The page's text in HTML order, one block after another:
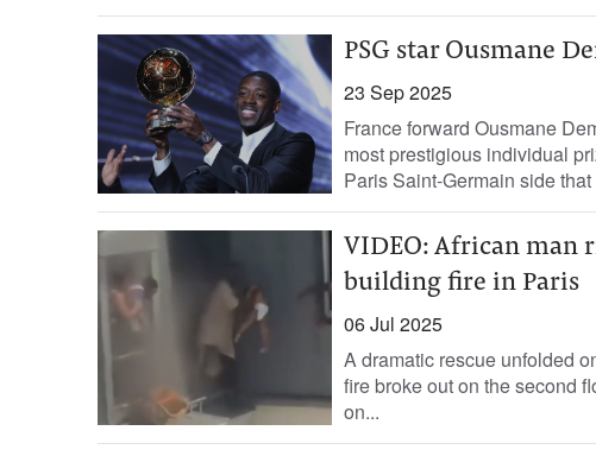
PSG star Ousmane
23 Sep 2025
France forward Ousmane
most prestigious individual
Paris Saint-Germain side that
VIDEO: African man
building fire in Paris
06 Jul 2025
A dramatic rescue unfolded
fire broke out on the second
on...